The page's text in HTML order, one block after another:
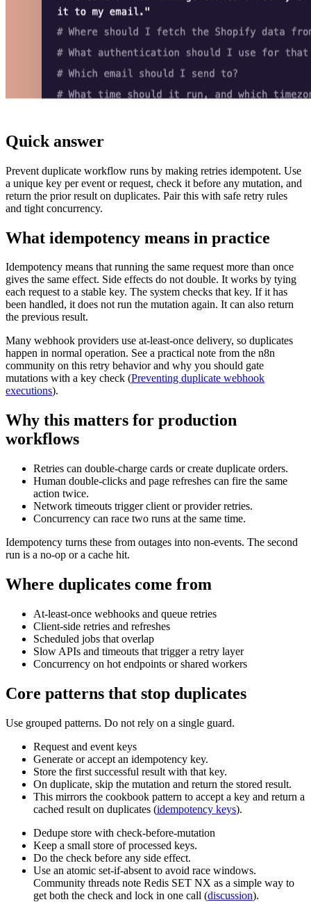
Quick answer
Prevent duplicate workflow runs by making retries idempotent. Use
a unique key per event or request, check it before any mutation, and
return the prior result on duplicates. Pair this with safe retry rules
and tight concurrency.
What idempotency means in practice
Idempotency means that running the same request more than once
gives the same effect. Side effects do not double. It works by tying
each request to a stable key. The system checks that key. If it has
been handled, it does not run the mutation again. It can also return
the previous result.
Many webhook providers use at-least-once delivery, so duplicates
happen in normal operation. See a practical note from the n8n
community on this retry behavior and why you should gate
mutations with a key check (Preventing duplicate webhook
executions).
Why this matters for production
workflows
Retries can double-charge cards or create duplicate orders.
Human double-clicks and page refreshes can fire the same
action twice.
Network timeouts trigger client or provider retries.
Concurrency can race two runs at the same time.
Idempotency turns these from outages into non-events. The second
run is a no-op or a cache hit.
Where duplicates come from
At-least-once webhooks and queue retries
Client-side retries and refreshes
Scheduled jobs that overlap
Slow APIs and timeouts that trigger a retry layer
Concurrency on hot endpoints or shared workers
Core patterns that stop duplicates
Use grouped patterns. Do not rely on a single guard.
Request and event keys
Generate or accept an idempotency key.
Store the first successful result with that key.
On duplicate, skip the mutation and return the stored result.
This mirrors the cookbook pattern to accept a key and return a
cached result on duplicates (idempotency keys).
Dedupe store with check-before-mutation
Keep a small store of processed keys.
Do the check before any side effect.
Use an atomic set-if-absent to avoid race windows.
Community threads note Redis SET NX as a simple way to
get both the check and lock in one call (discussion).